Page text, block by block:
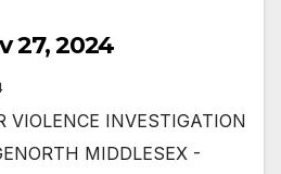
27, 2024
VIOLENCE INVESTIGATION
MIDDLESEX -